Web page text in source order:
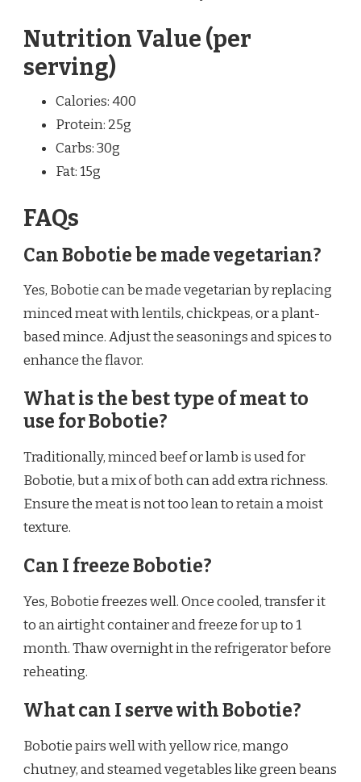
Nutrition Value (per
serving)
Calories: 400
Protein: 25g
Carbs: 30g
Fat: 15g
FAQs
Can Bobotie be made vegetarian?
Yes, Bobotie can be made vegetarian by replacing
minced meat with lentils, chickpeas, or a plant-
based mince. Adjust the seasonings and spices to
enhance the flavor.
What is the best type of meat to
use for Bobotie?
Traditionally, minced beef or lamb is used for
Bobotie, but a mix of both can add extra richness.
Ensure the meat is not too lean to retain a moist
texture.
Can I freeze Bobotie?
Yes, Bobotie freezes well. Once cooled, transfer it
to an airtight container and freeze for up to 1
month. Thaw overnight in the refrigerator before
reheating.
What can I serve with Bobotie?
Bobotie pairs well with yellow rice, mango
chutney, and steamed vegetables like green beans